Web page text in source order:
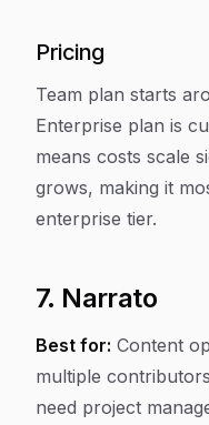
Pricing
Team plan starts
Enterprise plan is
means costs scale
grows, making it
enterprise tier.
7. Narrato
Best for: Content
multiple
need project